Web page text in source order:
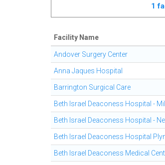
1
Facility Name
Andover Surgery Center
Anna Jaques Hospital
Barrington Surgical Care
Beth Israel Deaconess Hospital -
Beth Israel Deaconess Hospital -
Beth Israel Deaconess Hospital
Beth Israel Deaconess Medical